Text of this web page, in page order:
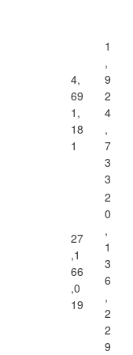
4,
69
1,
18
1
1
,
9
2
4
,
7
3
3
27
,1
66
,0
19
2
0
,
1
3
6
,
2
2
9